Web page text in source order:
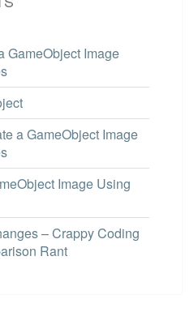
GameObject Image
a GameObject Image
Image Using
– Crappy Coding
Rant